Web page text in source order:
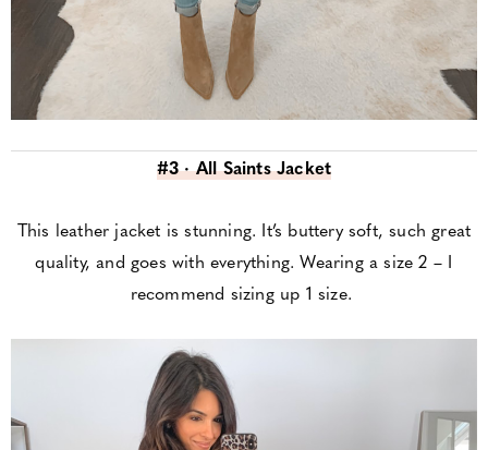
#3 · All Saints Jacket
This leather jacket is stunning. It’s buttery soft, such great
quality, and goes with everything. Wearing a size 2 – I
recommend sizing up 1 size.